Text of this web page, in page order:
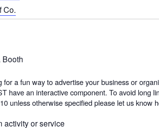
Co.
Booth
for a fun way to advertise your business or
have an interactive component. To avoid long
unless otherwise specified please let us know
activity or service